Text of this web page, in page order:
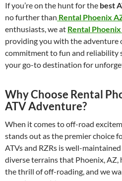
If you’re on the hunt for the best
no further than Rental Phoenix
enthusiasts, we at Rental
providing you with the adventure
commitment to fun and reliability
your go-to destination for
Why Choose Rental
ATV Adventure?
When it comes to off-road
stands out as the premier choice
ATVs and RZRs is well-
diverse terrains that Phoenix, AZ,
the thrill of off-roading, and we